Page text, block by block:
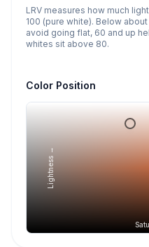
LRV measures how much
100 (pure white). Below
avoid going flat, 60 and up
whites sit above 80.
Color Position
Lightness →